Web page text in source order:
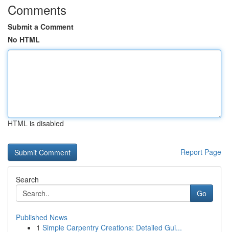
Comments
Submit a Comment
No HTML
HTML is disabled
Report Page
Search
Go
Published News
1 Simple Carpentry Creations: Detailed Gui...